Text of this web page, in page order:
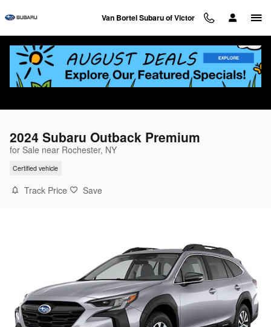
Van Bortel Subaru of Victor
2024 Subaru Outback Premium
for Sale near Rochester, NY
Certified vehicle
Track Price Save